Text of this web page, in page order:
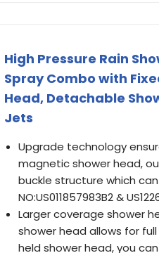
High Pressure Rain
Spray Combo with
Head, Detachable
Jets
Upgrade technology
magnetic shower head,
buckle structure which
NO:US011857983B2 &
Larger coverage shower
shower head allows for
held shower head, you